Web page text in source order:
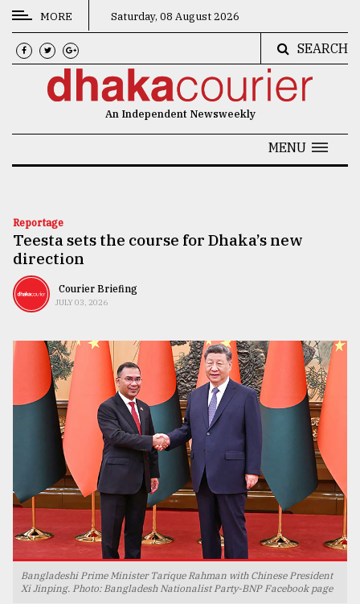
CATEGORIES
News
Technology
Nature
Human
TRENDING
Users
MORE Saturday, 08 August 2026
SEARCH
An Independent Newsweekly
MENU
Reportage
Teesta sets the course for Dhaka’s new
direction
Courier Briefing
JULY 03, 2026
Bangladeshi Prime Minister Tarique Rahman with Chinese President
Xi Jinping. Photo: Bangladesh Nationalist Party-BNP Facebook page